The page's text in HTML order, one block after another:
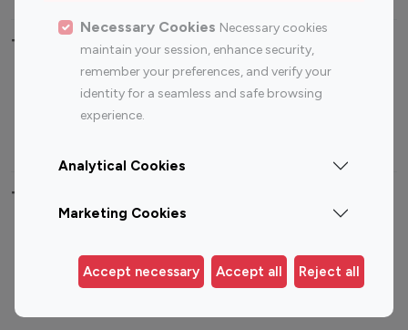
Necessary Cookies Necessary cookies
maintain your session, enhance security,
remember your preferences, and verify your
identity for a seamless and safe browsing
experience.
Analytical Cookies
Marketing Cookies
Accept necessary Accept all Reject all
Top Most Followed Influencers By platform
Instagram
Top 200
Instagram
Top 100
Top 200
Top 100 Instagram Influencer By Country
Germany